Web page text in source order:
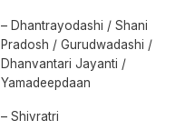
– Dhantrayodashi / Shani
Pradosh / Gurudwadashi /
Dhanvantari Jayanti /
Yamadeepdaan
– Shivratri